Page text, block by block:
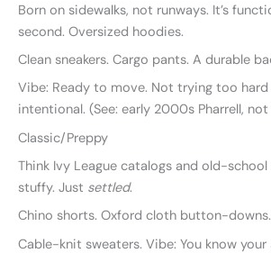
Born on sidewalks, not runways. It’s
second. Oversized hoodies.
Clean sneakers. Cargo pants. A durable
Vibe: Ready to move. Not trying too
intentional. (See: early 2000s Pharrell,
Classic/Preppy
Think Ivy League catalogs and old-
stuffy. Just settled.
Chino shorts. Oxford cloth button-
Cable-knit sweaters. Vibe: You know your